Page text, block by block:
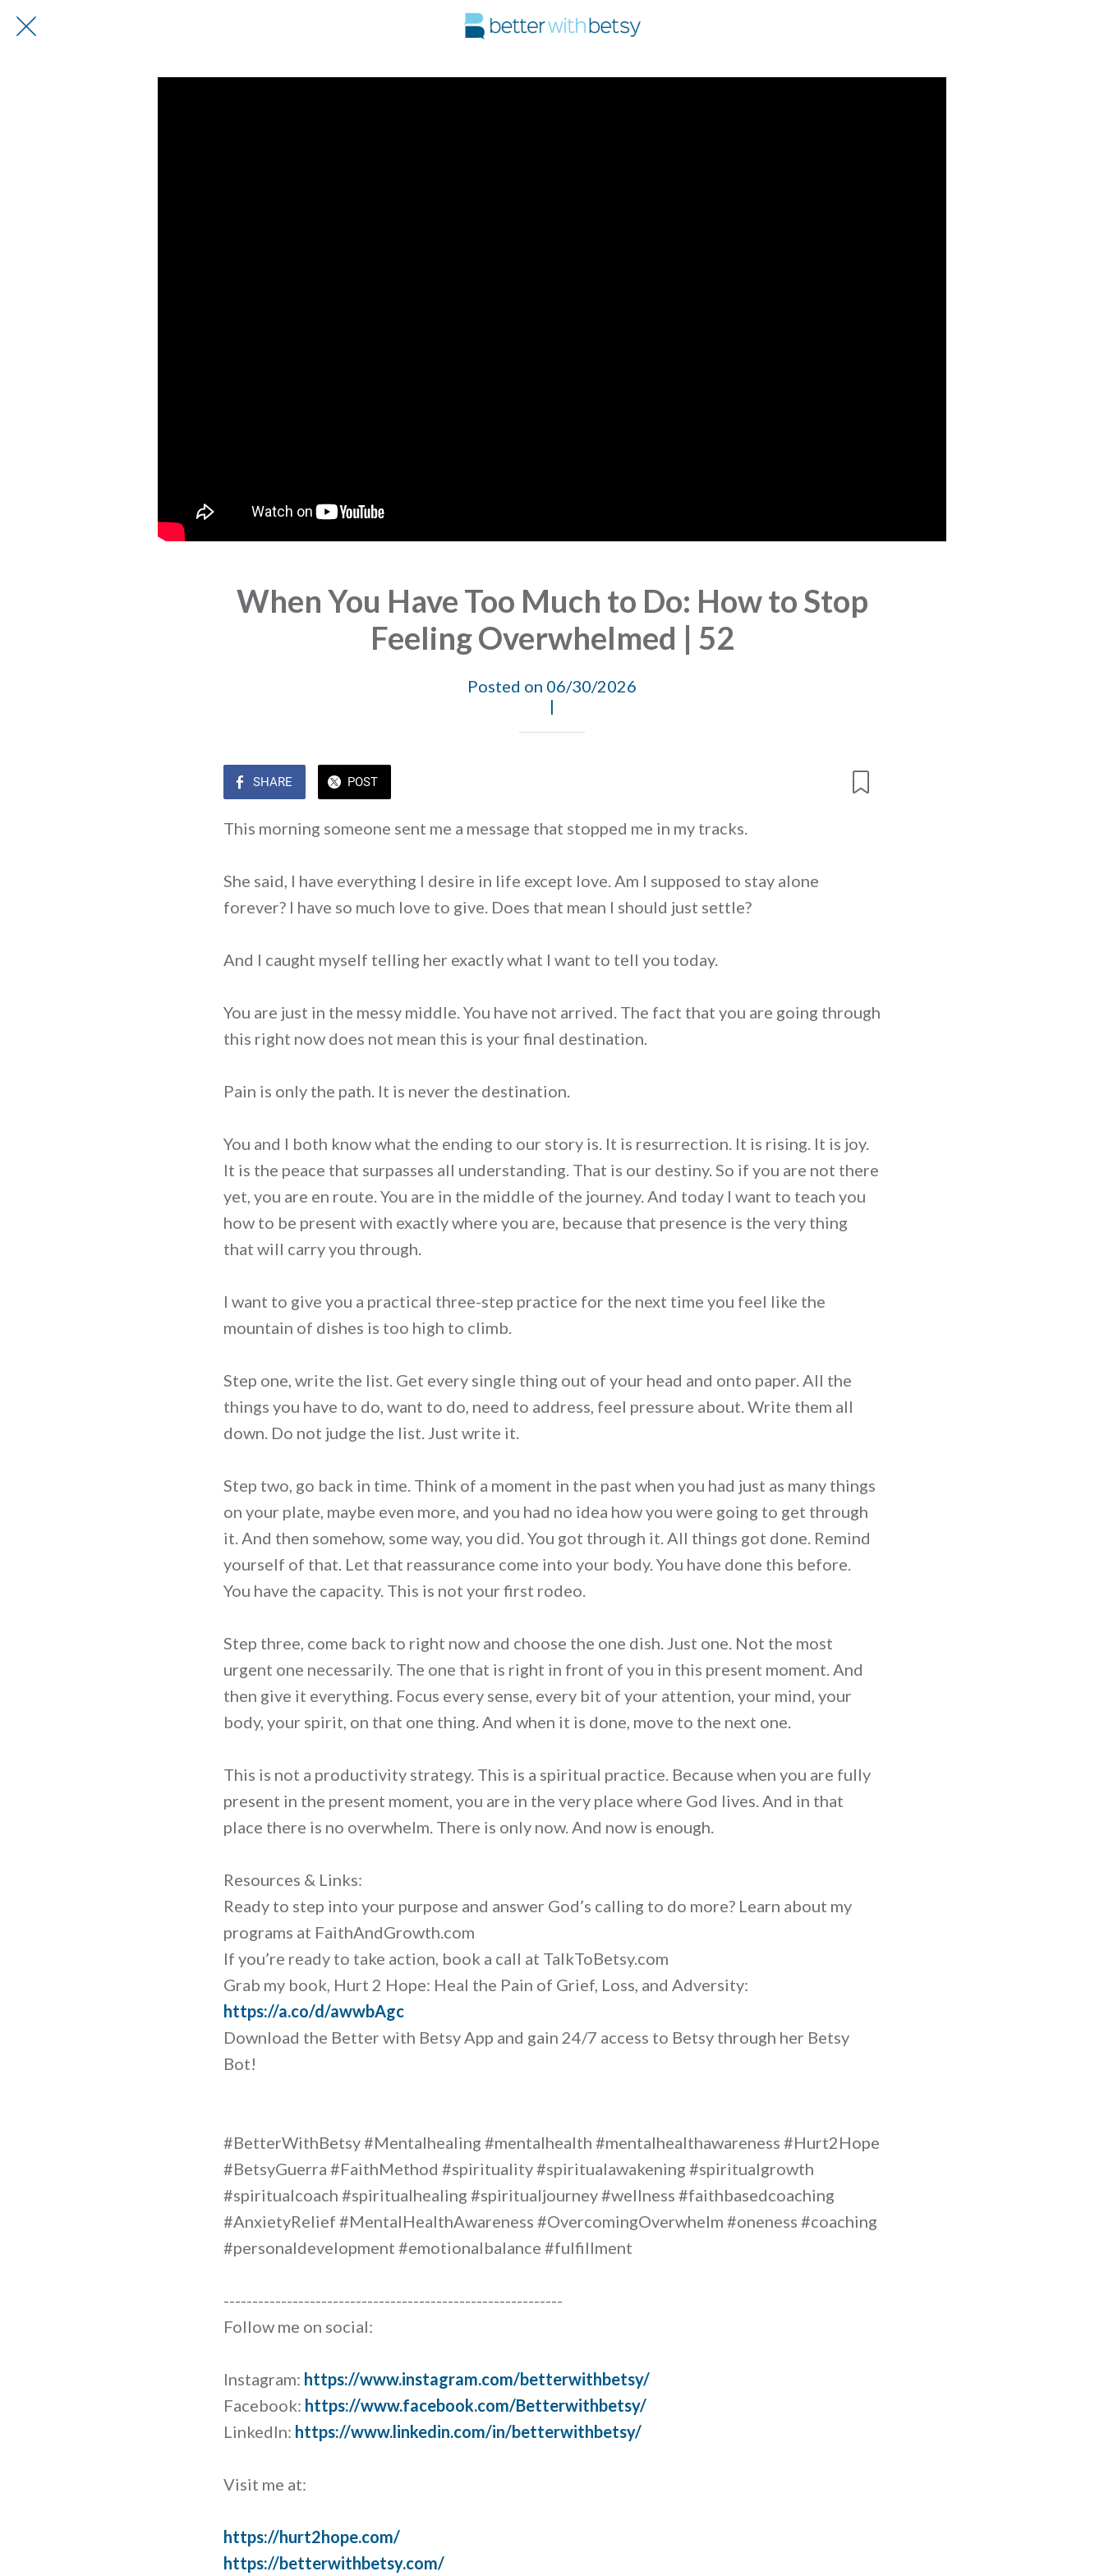
When You Have Too Much to Do: How to Stop
Feeling Overwhelmed | 52
Posted on 06/30/2026
|
SHARE POST
This morning someone sent me a message that stopped me in my tracks.
She said, I have everything I desire in life except love. Am I supposed to stay alone
forever? I have so much love to give. Does that mean I should just settle?
And I caught myself telling her exactly what I want to tell you today.
You are just in the messy middle. You have not arrived. The fact that you are going through
this right now does not mean this is your final destination.
Pain is only the path. It is never the destination.
You and I both know what the ending to our story is. It is resurrection. It is rising. It is joy.
It is the peace that surpasses all understanding. That is our destiny. So if you are not there
yet, you are en route. You are in the middle of the journey. And today I want to teach you
how to be present with exactly where you are, because that presence is the very thing
that will carry you through.
I want to give you a practical three-step practice for the next time you feel like the
mountain of dishes is too high to climb.
Step one, write the list. Get every single thing out of your head and onto paper. All the
things you have to do, want to do, need to address, feel pressure about. Write them all
down. Do not judge the list. Just write it.
Step two, go back in time. Think of a moment in the past when you had just as many things
on your plate, maybe even more, and you had no idea how you were going to get through
it. And then somehow, some way, you did. You got through it. All things got done. Remind
yourself of that. Let that reassurance come into your body. You have done this before.
You have the capacity. This is not your first rodeo.
Step three, come back to right now and choose the one dish. Just one. Not the most
urgent one necessarily. The one that is right in front of you in this present moment. And
then give it everything. Focus every sense, every bit of your attention, your mind, your
body, your spirit, on that one thing. And when it is done, move to the next one.
This is not a productivity strategy. This is a spiritual practice. Because when you are fully
present in the present moment, you are in the very place where God lives. And in that
place there is no overwhelm. There is only now. And now is enough.
Resources & Links:
Ready to step into your purpose and answer God’s calling to do more? Learn about my
programs at FaithAndGrowth.com
If you’re ready to take action, book a call at TalkToBetsy.com
Grab my book, Hurt 2 Hope: Heal the Pain of Grief, Loss, and Adversity:
https://a.co/d/awwbAgc
Download the Better with Betsy App and gain 24/7 access to Betsy through her Betsy
Bot!
#BetterWithBetsy #Mentalhealing #mentalhealth #mentalhealthawareness #Hurt2Hope
#BetsyGuerra #FaithMethod #spirituality #spiritualawakening #spiritualgrowth
#spiritualcoach #spiritualhealing #spiritualjourney #wellness #faithbasedcoaching
#AnxietyRelief #MentalHealthAwareness #OvercomingOverwhelm #oneness #coaching
#personaldevelopment #emotionalbalance #fulfillment
-----------------------------------------------------------
Follow me on social:
Instagram: https://www.instagram.com/betterwithbetsy/
Facebook: https://www.facebook.com/Betterwithbetsy/
LinkedIn: https://www.linkedin.com/in/betterwithbetsy/
Visit me at:
https://hurt2hope.com/
https://betterwithbetsy.com/